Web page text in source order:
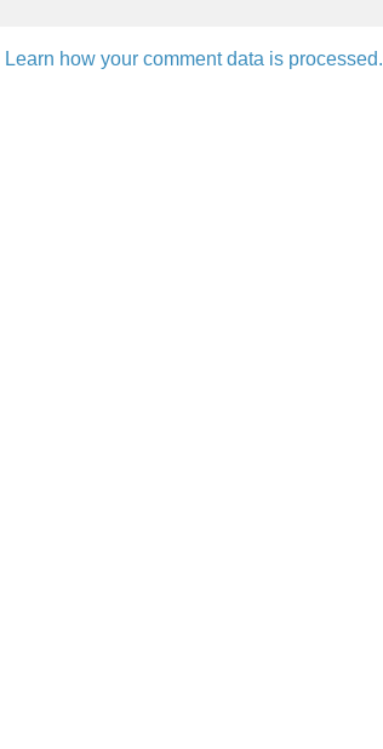
Learn how your comment data is processed.